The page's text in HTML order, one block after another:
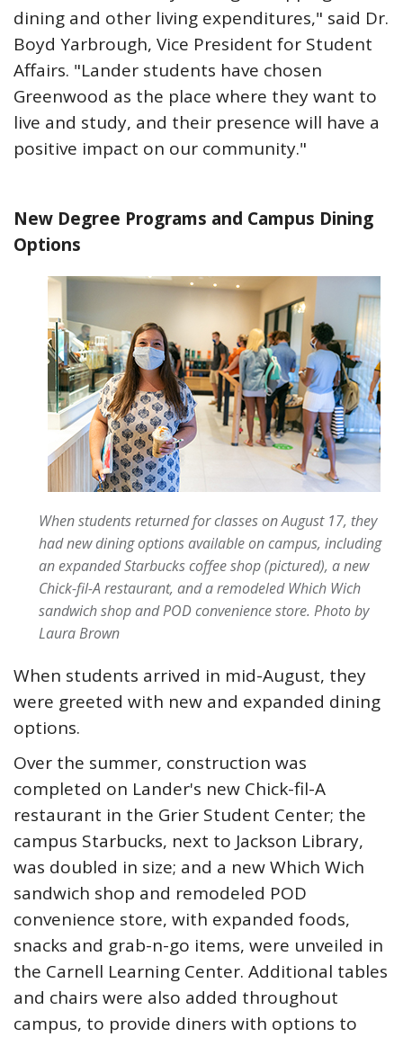
dining and other living expenditures," said Dr.
Boyd Yarbrough, Vice President for Student
Affairs. "Lander students have chosen
Greenwood as the place where they want to
live and study, and their presence will have a
positive impact on our community."
New Degree Programs and Campus Dining
Options
When students returned for classes on August 17, they
had new dining options available on campus, including
an expanded Starbucks coffee shop (pictured), a new
Chick-fil-A restaurant, and a remodeled Which Wich
sandwich shop and POD convenience store. Photo by
Laura Brown
When students arrived in mid-August, they
were greeted with new and expanded dining
options.
Over the summer, construction was
completed on Lander's new Chick-fil-A
restaurant in the Grier Student Center; the
campus Starbucks, next to Jackson Library,
was doubled in size; and a new Which Wich
sandwich shop and remodeled POD
convenience store, with expanded foods,
snacks and grab-n-go items, were unveiled in
the Carnell Learning Center. Additional tables
and chairs were also added throughout
campus, to provide diners with options to